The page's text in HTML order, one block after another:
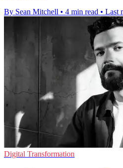
By Sean Mitchell • 4 min read • Last
Digital Transformation